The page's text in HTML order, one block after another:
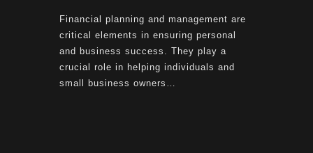
Financial planning and management are
critical elements in ensuring personal
and business success. They play a
crucial role in helping individuals and
small business owners…